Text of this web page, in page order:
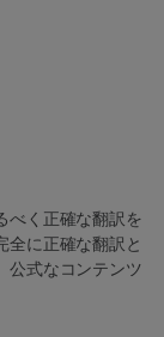
べく正確な翻訳を
全に正確な翻訳と
公式なコンテンツ